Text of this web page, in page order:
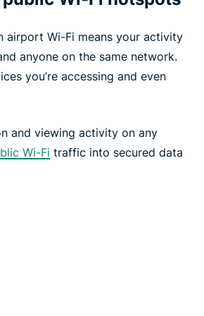
airport Wi-Fi means your activity
anyone on the same network.
you’re accessing and even
and viewing activity on any
Wi-Fi traffic into secured data